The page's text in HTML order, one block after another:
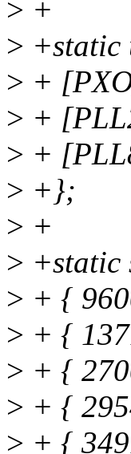
> +
> +static
> +
> +
> +
> +};
> +
>
> + {
> + {
> + {
> + {
> + {